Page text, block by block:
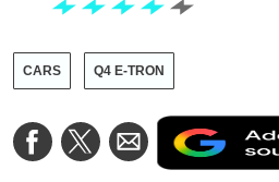
CARS Q4 E-TRON
Share
on
Share
on
Share
via
Email